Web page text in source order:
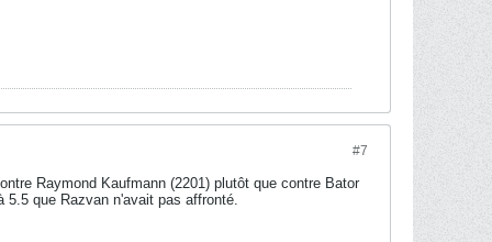
#7
Raymond Kaufmann (2201) plutôt que contre Bator
que Razvan n'avait pas affronté.